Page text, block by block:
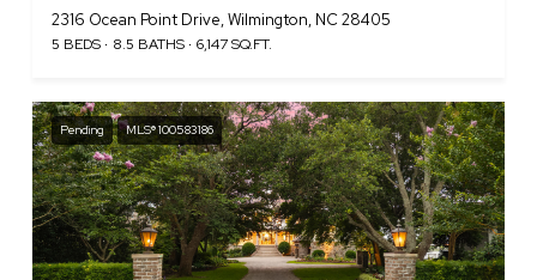
2316 Ocean Point Drive, Wilmington, NC 28405
5 BEDS 8.5 BATHS 6,147 SQ.FT.
Pending MLS® 100583186